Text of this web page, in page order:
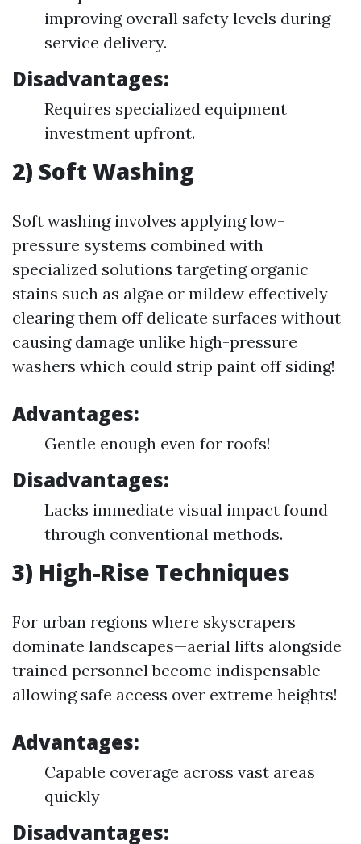
improving overall safety levels during
service delivery.
Disadvantages:
Requires specialized equipment
investment upfront.
2) Soft Washing
Soft washing involves applying low-
pressure systems combined with
specialized solutions targeting organic
stains such as algae or mildew effectively
clearing them off delicate surfaces without
causing damage unlike high-pressure
washers which could strip paint off siding!
Advantages:
Gentle enough even for roofs!
Disadvantages:
Lacks immediate visual impact found
through conventional methods.
3) High-Rise Techniques
For urban regions where skyscrapers
dominate landscapes—aerial lifts alongside
trained personnel become indispensable
allowing safe access over extreme heights!
Advantages:
Capable coverage across vast areas
quickly
Disadvantages: